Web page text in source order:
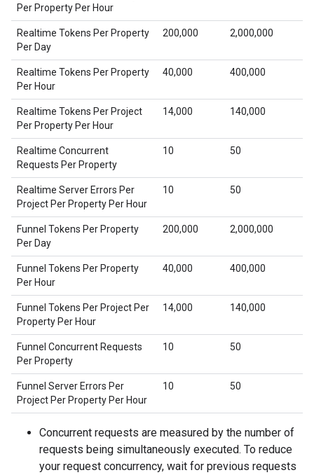
Per Property Per Hour
Realtime Tokens Per Property
Per Day
200,000 2,000,000
Realtime Tokens Per Property
Per Hour
40,000 400,000
Realtime Tokens Per Project
Per Property Per Hour
14,000 140,000
Realtime Concurrent
Requests Per Property
10 50
Realtime Server Errors Per
Project Per Property Per Hour
10 50
Funnel Tokens Per Property
Per Day
200,000 2,000,000
Funnel Tokens Per Property
Per Hour
40,000 400,000
Funnel Tokens Per Project Per
Property Per Hour
14,000 140,000
Funnel Concurrent Requests
Per Property
10 50
Funnel Server Errors Per
Project Per Property Per Hour
10 50
Concurrent requests are measured by the number of
requests being simultaneously executed. To reduce
your request concurrency, wait for previous requests